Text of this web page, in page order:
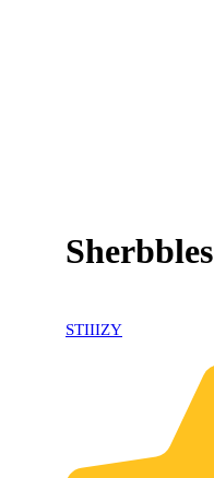
Sherbbles
STIIIZY